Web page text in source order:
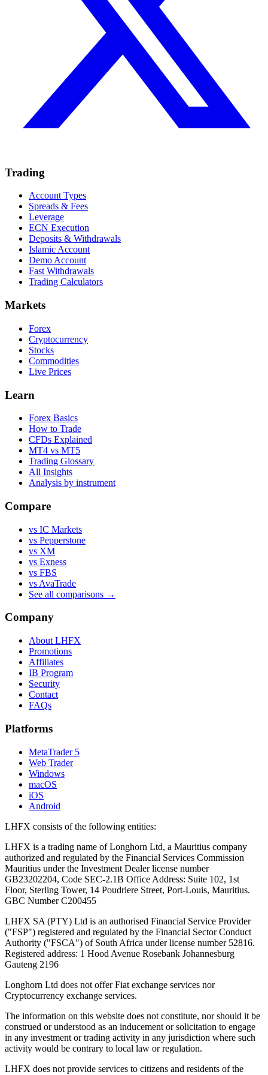
Trading
Account Types
Spreads & Fees
Leverage
ECN Execution
Deposits & Withdrawals
Islamic Account
Demo Account
Fast Withdrawals
Trading Calculators
Markets
Forex
Cryptocurrency
Stocks
Commodities
Live Prices
Learn
Forex Basics
How to Trade
CFDs Explained
MT4 vs MT5
Trading Glossary
All Insights
Analysis by instrument
Compare
vs IC Markets
vs Pepperstone
vs XM
vs Exness
vs FBS
vs AvaTrade
See all comparisons →
Company
About LHFX
Promotions
Affiliates
IB Program
Security
Contact
FAQs
Platforms
MetaTrader 5
Web Trader
Windows
macOS
iOS
Android
LHFX consists of the following entities:
LHFX is a trading name of Longhorn Ltd, a Mauritius company
authorized and regulated by the Financial Services Commission
Mauritius under the Investment Dealer license number
GB23202204, Code SEC-2.1B Office Address: Suite 102, 1st
Floor, Sterling Tower, 14 Poudriere Street, Port-Louis, Mauritius.
GBC Number C200455
LHFX SA (PTY) Ltd is an authorised Financial Service Provider
("FSP") registered and regulated by the Financial Sector Conduct
Authority ("FSCA") of South Africa under license number 52816.
Registered address: 1 Hood Avenue Rosebank Johannesburg
Gauteng 2196
Longhorn Ltd does not offer Fiat exchange services nor
Cryptocurrency exchange services.
The information on this website does not constitute, nor should it be
construed or understood as an inducement or solicitation to engage
in any investment or trading activity in any jurisdiction where such
activity would be contrary to local law or regulation.
LHFX does not provide services to citizens and residents of the